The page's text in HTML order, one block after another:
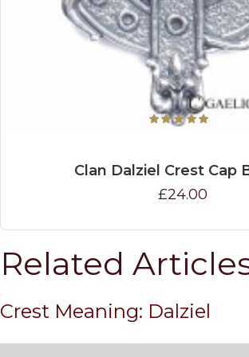
Clan Dalziel Crest Cap
£24.00
Related
Crest Meaning: Dalziel